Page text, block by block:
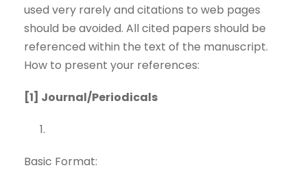
used very rarely and citations to web pages
should be avoided. All cited papers should be
referenced within the text of the manuscript.
How to present your references:
[1] Journal/Periodicals
Basic Format: